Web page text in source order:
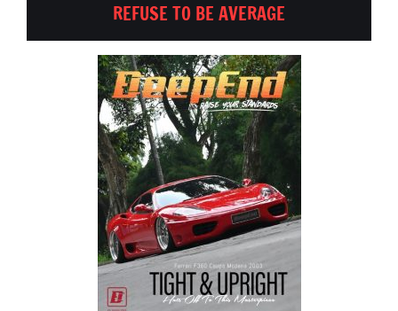
REFUSE TO BE AVERAGE